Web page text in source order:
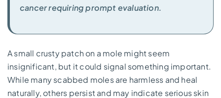
cancer requiring prompt evaluation.
A small crusty patch on a mole might seem
insignificant, but it could signal something important.
While many scabbed moles are harmless and heal
naturally, others persist and may indicate serious skin